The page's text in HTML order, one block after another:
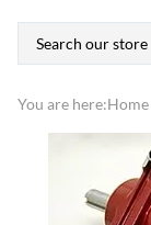
You are here:Home